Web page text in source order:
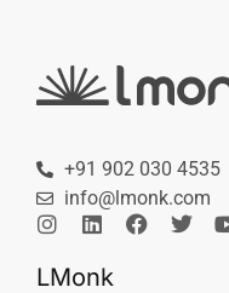
+91 902 030 4535
info@lmonk.com
LMonk